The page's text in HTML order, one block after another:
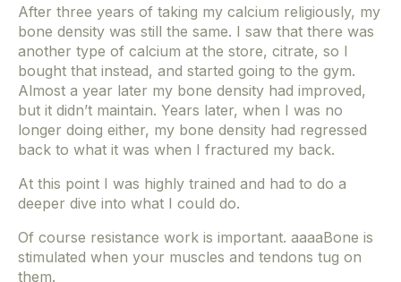
After three years of taking my calcium religiously, my
bone density was still the same. I saw that there was
another type of calcium at the store, citrate, so I
bought that instead, and started going to the gym.
Almost a year later my bone density had improved,
but it didn’t maintain. Years later, when I was no
longer doing either, my bone density had regressed
back to what it was when I fractured my back.
At this point I was highly trained and had to do a
deeper dive into what I could do.
Of course resistance work is important. aaaaBone is
stimulated when your muscles and tendons tug on
them.